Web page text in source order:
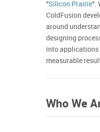
"Silicon Prairie".
ColdFusion
around
designing
into applications
measurable
Who We